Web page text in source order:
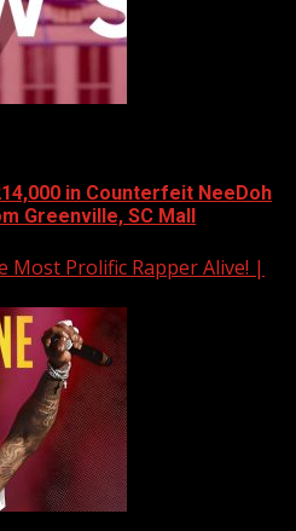
in Counterfeit NeeDoh
Greenville, SC Mall
Most Prolific Rapper Alive! |